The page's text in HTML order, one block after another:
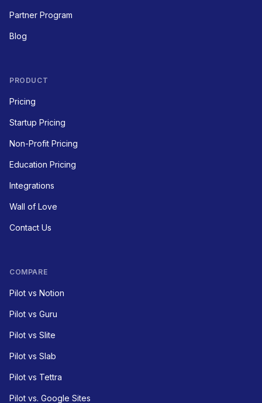
Partner Program
Blog
PRODUCT
Pricing
Startup Pricing
Non-Profit Pricing
Education Pricing
Integrations
Wall of Love
Contact Us
COMPARE
Pilot vs Notion
Pilot vs Guru
Pilot vs Slite
Pilot vs Slab
Pilot vs Tettra
Pilot vs. Google Sites